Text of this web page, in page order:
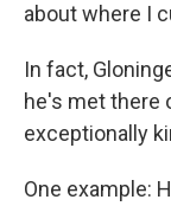
about where I
In fact,
he's met there
exceptionally
One example: